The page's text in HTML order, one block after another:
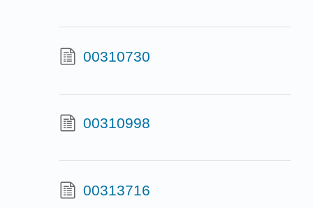
00310730
00310998
00313716